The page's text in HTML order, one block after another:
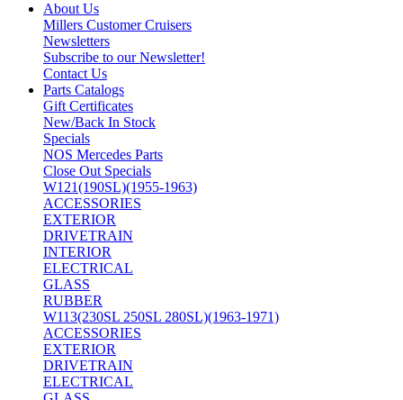
About Us
Millers Customer Cruisers
Newsletters
Subscribe to our Newsletter!
Contact Us
Parts Catalogs
Gift Certificates
New/Back In Stock
Specials
NOS Mercedes Parts
Close Out Specials
W121(190SL)(1955-1963)
ACCESSORIES
EXTERIOR
DRIVETRAIN
INTERIOR
ELECTRICAL
GLASS
RUBBER
W113(230SL 250SL 280SL)(1963-1971)
ACCESSORIES
EXTERIOR
DRIVETRAIN
ELECTRICAL